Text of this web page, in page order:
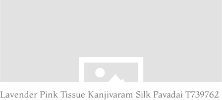
Lavender Pink Tissue Kanjivaram Silk Pavadai T739762